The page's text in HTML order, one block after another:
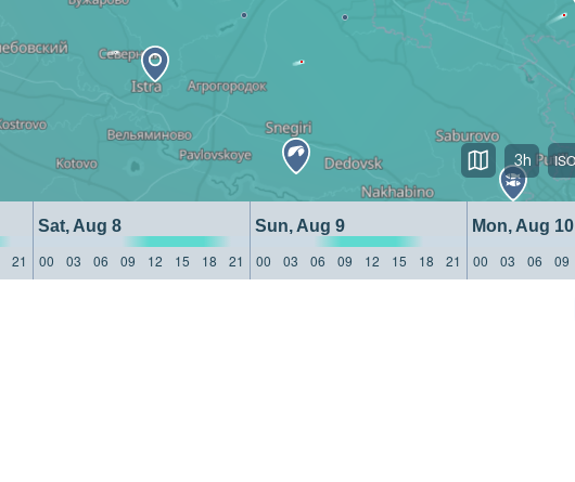
Sat, Aug 8 Sun, Aug 9 Mon, Aug 10
21 00 03 06 09 12 15 18 21 00 03 06 09 12 15 18 21 00 03 06 09
3h